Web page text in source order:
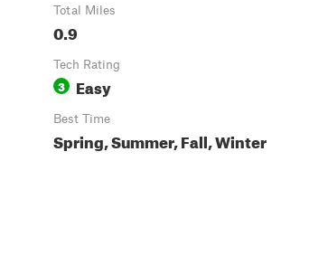
Total Miles
0.9
Tech Rating
3 Easy
Best Time
Spring, Summer, Fall, Winter